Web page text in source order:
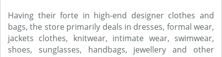
Having their forte in high-end designer clothes and
bags, the store primarily deals in dresses, formal wear,
jackets clothes, knitwear, intimate wear, swimwear,
shoes, sunglasses, handbags, jewellery and other